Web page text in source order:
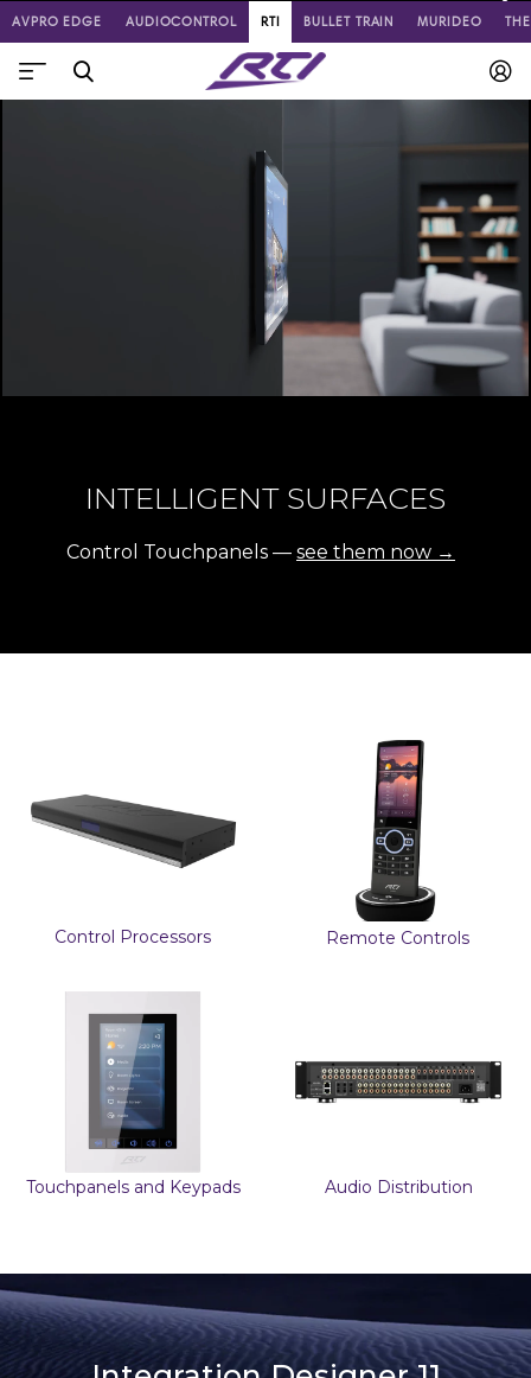
AVPRO EDGE AUDIOCONTROL RTI BULLET TRAIN MURIDEO
INTELLIGENT SURFACES
Control Touchpanels — see them now →
Control Processors Remote Controls
Touchpanels and Keypads Audio Distribution